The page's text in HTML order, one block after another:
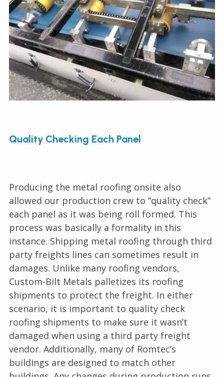
Quality Checking Each Panel
Producing the metal roofing onsite also
allowed our production crew to “quality check”
each panel as it was being roll formed. This
process was basically a formality in this
instance. Shipping metal roofing through third
party freights lines can sometimes result in
damages. Unlike many roofing vendors,
Custom-Bilt Metals palletizes its roofing
shipments to protect the freight. In either
scenario, it is important to quality check
roofing shipments to make sure it wasn’t
damaged when using a third party freight
vendor. Additionally, many of Romtec’s
buildings are designed to match other